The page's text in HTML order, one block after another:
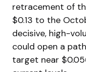
retracement of
$0.13 to the
decisive, high-
could open a
target near